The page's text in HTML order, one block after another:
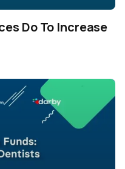
Do To Increase